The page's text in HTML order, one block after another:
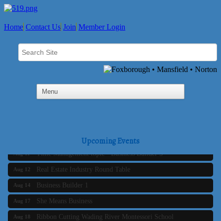
Home Contact Us Join Member Login
Upcoming Events
The Tri-Town Connectors
Time Management topic - Business Builder 3
Aug 12 Real Estate Industry Round Table
Aug 14 Business Builder 1
Aug 17 She Means Business
Aug 18 Ribbon Cutting Wading River Montessori School